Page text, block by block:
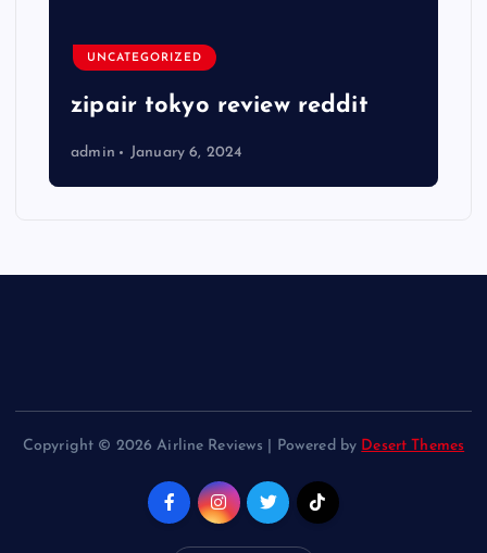
UNCATEGORIZED
zipair tokyo review reddit
admin January 6, 2024
Copyright © 2026 Airline Reviews | Powered by Desert Themes